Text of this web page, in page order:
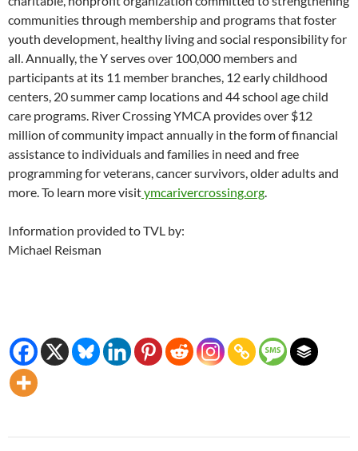
communities through membership and programs that foster
youth development, healthy living and social responsibility for
all. Annually, the Y serves over 100,000 members and
participants at its 11 member branches, 12 early childhood
centers, 20 summer camp locations and 44 school age child
care programs. River Crossing YMCA provides over $12
million of community impact annually in the form of financial
assistance to individuals and families in need and free
programming for veterans, cancer survivors, older adults and
more. To learn more visitymcarivercrossing.org.
Information provided to TVL by:
Michael Reisman